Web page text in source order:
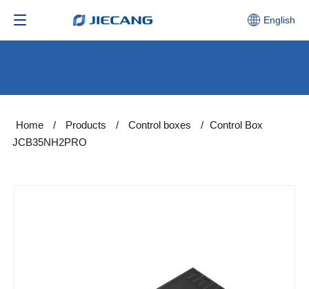
English
Home / Products / Control boxes / Control Box
JCB35NH2PRO